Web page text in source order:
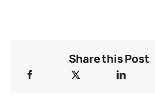
Share this Post